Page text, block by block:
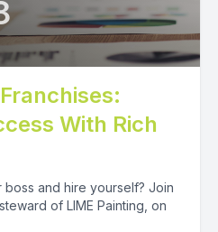
With Rich
and hire yourself? Join
of LIME Painting, on